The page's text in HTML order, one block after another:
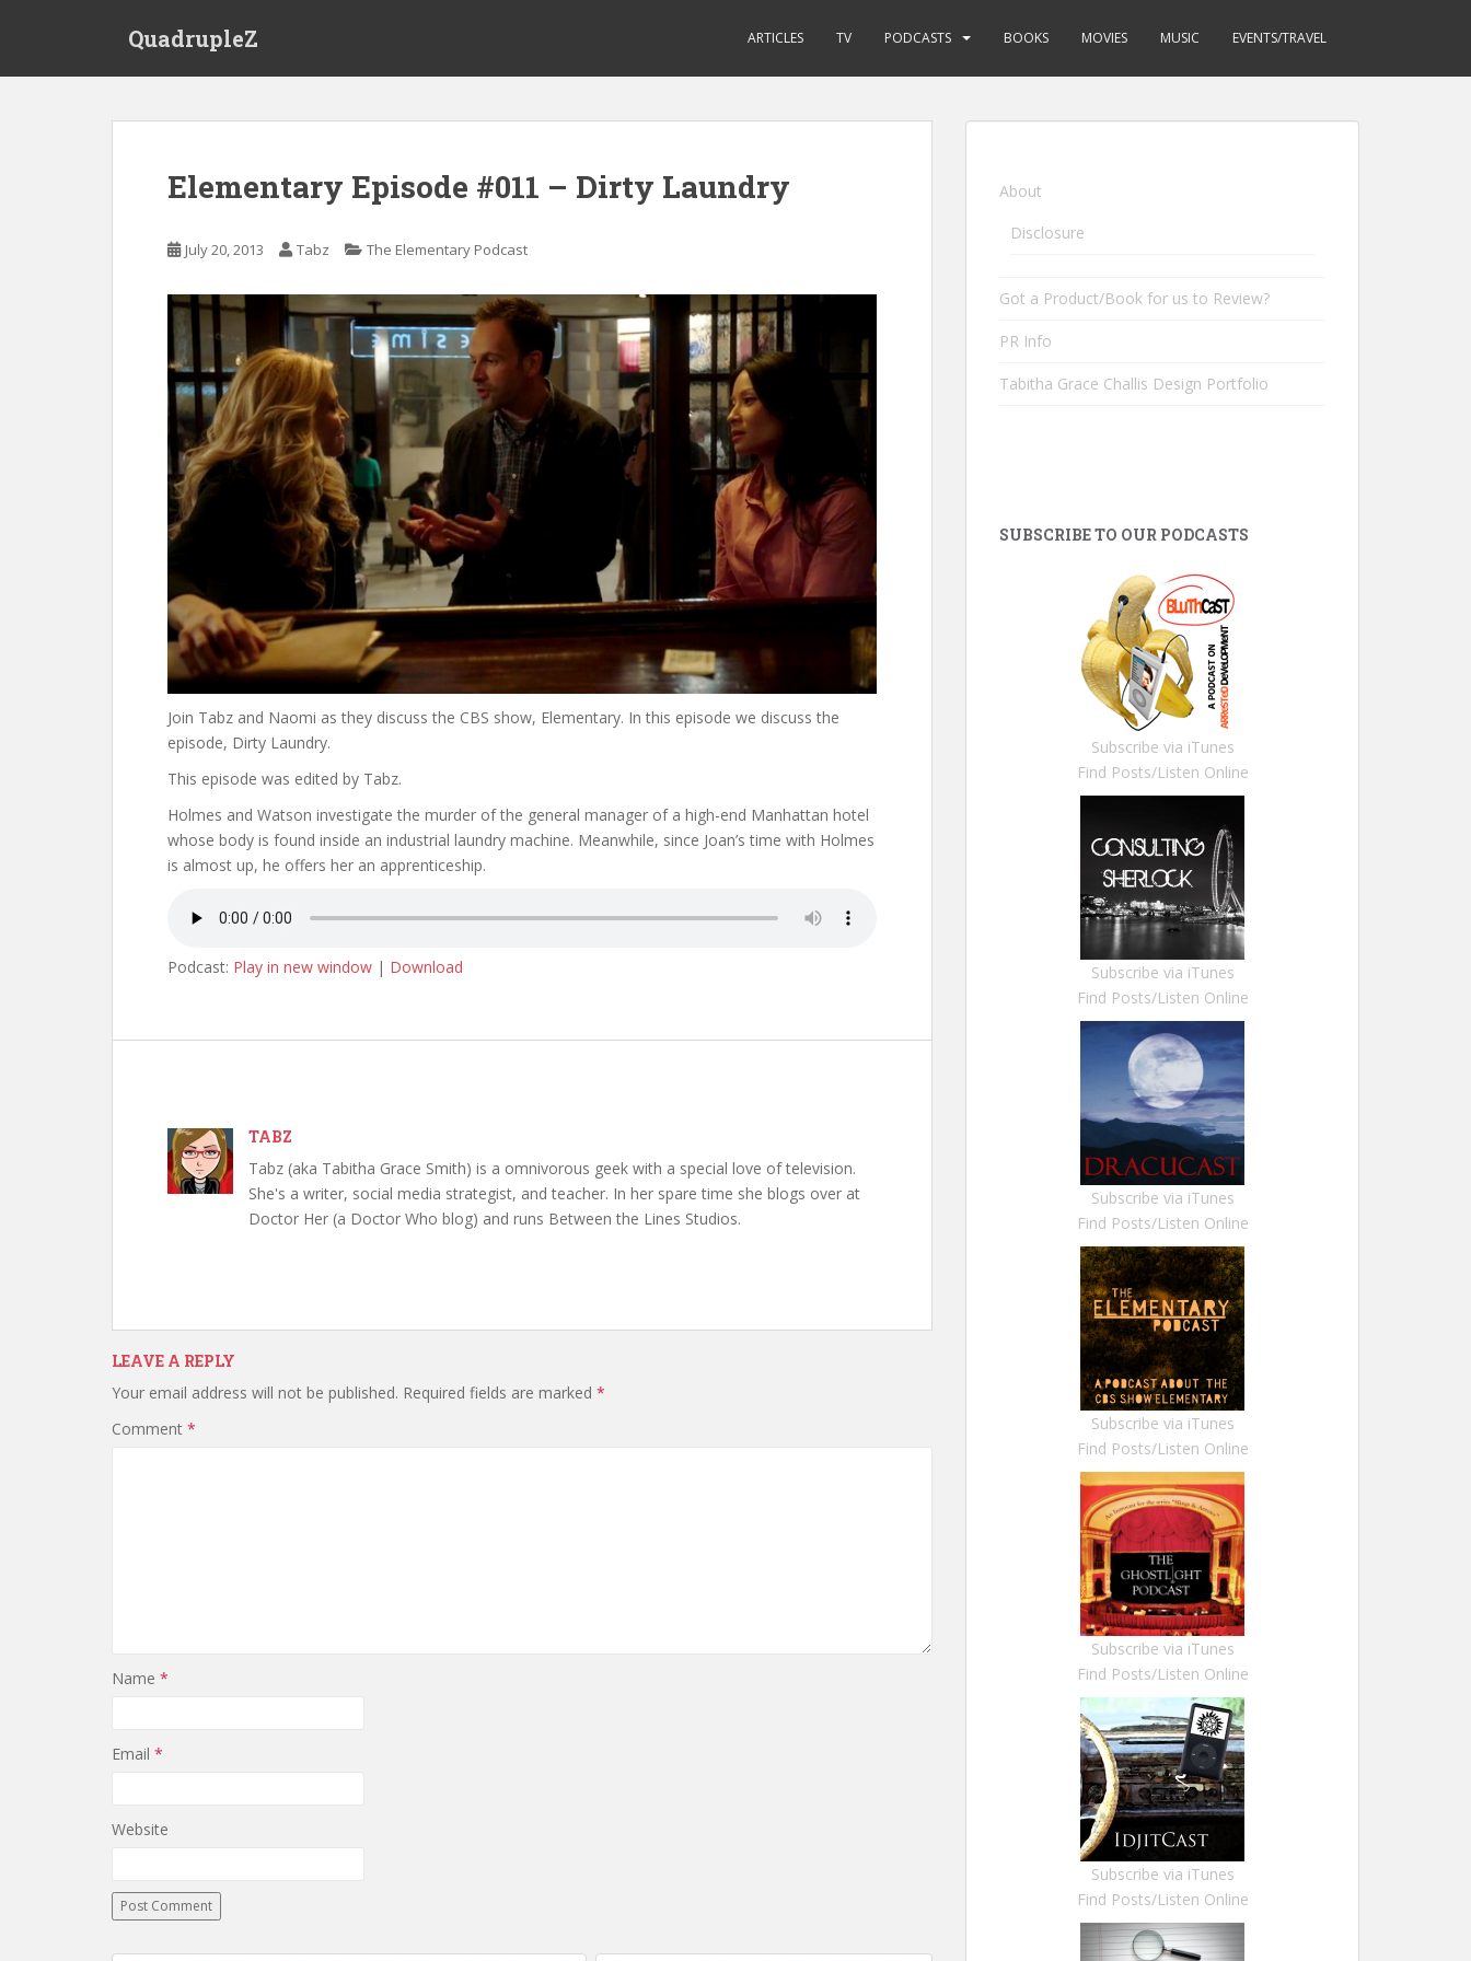
QuadrupleZ ARTICLES TV PODCASTS BOOKS MOVIES MUSIC EVENTS/TRAVEL
Elementary Episode #011 – Dirty Laundry
July 20, 2013 Tabz The Elementary Podcast
Join Tabz and Naomi as they discuss the CBS show, Elementary. In this episode we discuss the
episode, Dirty Laundry.
This episode was edited by Tabz.
Holmes and Watson investigate the murder of the general manager of a high-end Manhattan hotel
whose body is found inside an industrial laundry machine. Meanwhile, since Joan’s time with Holmes
is almost up, he offers her an apprenticeship.
Podcast: Play in new window | Download
TABZ
Tabz (aka Tabitha Grace Smith) is a omnivorous geek with a special love of television.
She's a writer, social media strategist, and teacher. In her spare time she blogs over at
Doctor Her (a Doctor Who blog) and runs Between the Lines Studios.
LEAVE A REPLY
Your email address will not be published. Required fields are marked *
Comment *
Name *
Email *
Website
About
Disclosure
Got a Product/Book for us to Review?
PR Info
Tabitha Grace Challis Design Portfolio
SUBSCRIBE TO OUR PODCASTS
Subscribe via iTunes
Find Posts/Listen Online
Subscribe via iTunes
Find Posts/Listen Online
Subscribe via iTunes
Find Posts/Listen Online
Subscribe via iTunes
Find Posts/Listen Online
Subscribe via iTunes
Find Posts/Listen Online
Subscribe via iTunes
Find Posts/Listen Online